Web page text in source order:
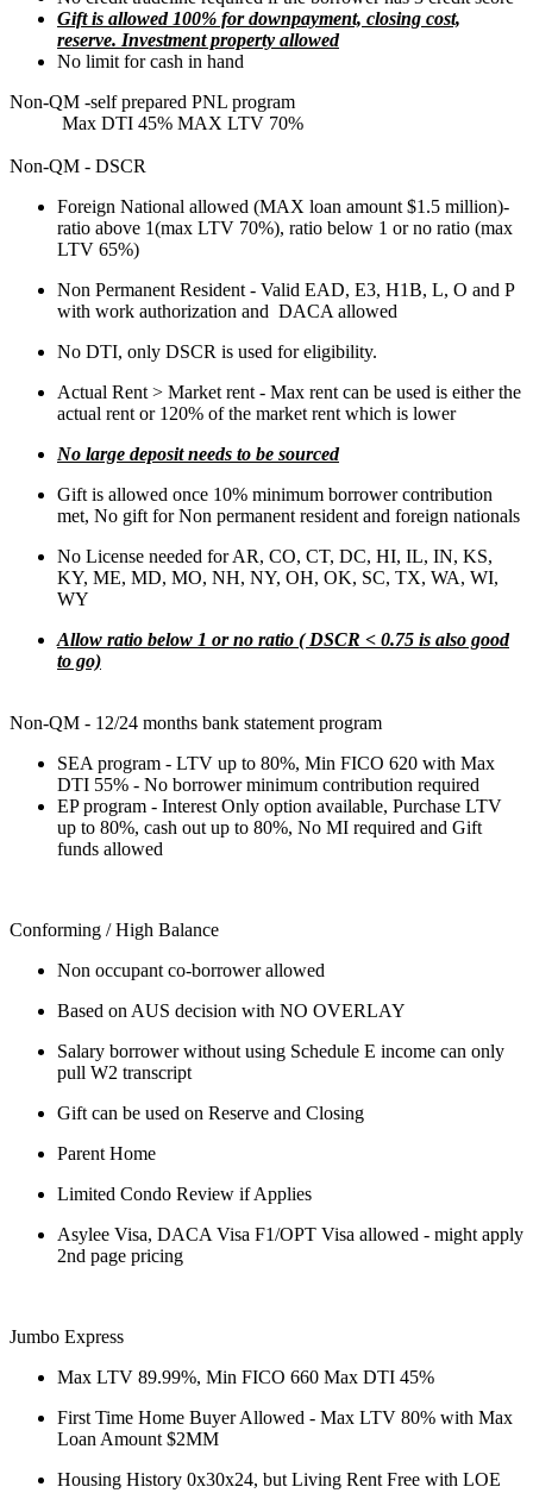
Gift is allowed 100% for downpayment, closing cost,
reserve. Investment property allowed
No limit for cash in hand
Non-QM -self prepared PNL program
Max DTI 45% MAX LTV 70%
Non-QM - DSCR
Foreign National allowed (MAX loan amount $1.5 million)-
ratio above 1(max LTV 70%), ratio below 1 or no ratio (max
LTV 65%)
Non Permanent Resident - Valid EAD, E3, H1B, L, O and P
with work authorization and DACA allowed
No DTI, only DSCR is used for eligibility.
Actual Rent > Market rent - Max rent can be used is either the
actual rent or 120% of the market rent which is lower
No large deposit needs to be sourced
Gift is allowed once 10% minimum borrower contribution
met, No gift for Non permanent resident and foreign nationals
No License needed for AR, CO, CT, DC, HI, IL, IN, KS,
KY, ME, MD, MO, NH, NY, OH, OK, SC, TX, WA, WI,
WY
Allow ratio below 1 or no ratio ( DSCR < 0.75 is also good
to go)
Non-QM - 12/24 months bank statement program
SEA program - LTV up to 80%, Min FICO 620 with Max
DTI 55% - No borrower minimum contribution required
EP program - Interest Only option available, Purchase LTV
up to 80%, cash out up to 80%, No MI required and Gift
funds allowed
Conforming / High Balance
Non occupant co-borrower allowed
Based on AUS decision with NO OVERLAY
Salary borrower without using Schedule E income can only
pull W2 transcript
Gift can be used on Reserve and Closing
Parent Home
Limited Condo Review if Applies
Asylee Visa, DACA Visa F1/OPT Visa allowed - might apply
2nd page pricing
Jumbo Express
Max LTV 89.99%, Min FICO 660 Max DTI 45%
First Time Home Buyer Allowed - Max LTV 80% with Max
Loan Amount $2MM
Housing History 0x30x24, but Living Rent Free with LOE